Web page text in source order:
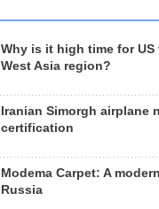
Why is it high time for
West Asia region?
Iranian Simorgh airplane
certification
Modema Carpet: A
Russia